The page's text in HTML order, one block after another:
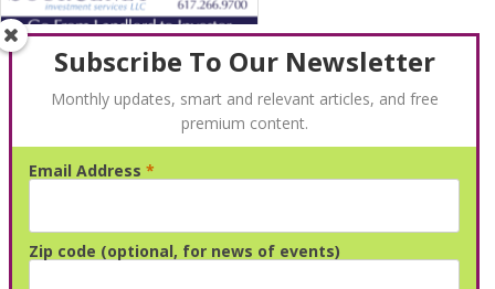
Advertisement
Subscribe To Our Newsletter
Monthly updates, smart and relevant articles, and free
premium content.
Email Address *
Zip code (optional, for news of events)